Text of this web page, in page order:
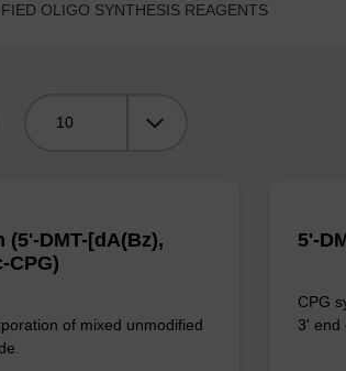
OLIGO SYNTHESIS REAGENTS
(5'-DMT-[dA(Bz),
CPG)
of mixed unmodified
5'-
CPG
3' end